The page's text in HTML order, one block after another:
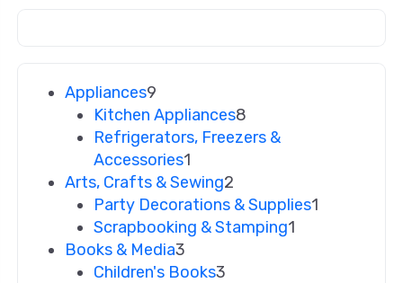
Appliances9
Kitchen Appliances8
Refrigerators, Freezers &
Accessories1
Arts, Crafts & Sewing2
Party Decorations & Supplies1
Scrapbooking & Stamping1
Books & Media3
Children's Books3